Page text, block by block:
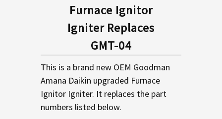
Furnace Ignitor
Igniter Replaces
GMT-04
This is a brand new OEM Goodman
Amana Daikin upgraded Furnace
Ignitor Igniter. It replaces the part
numbers listed below.